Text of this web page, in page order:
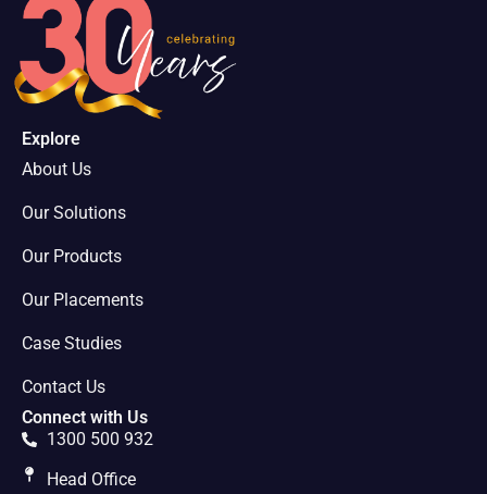
Explore
About Us
Our Solutions
Our Products
Our Placements
Case Studies
Contact Us
Connect with Us
1300 500 932
Head Office